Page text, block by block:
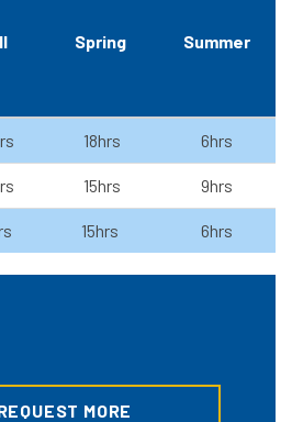
Spring Summer
18hrs 6hrs
15hrs 9hrs
15hrs 6hrs
MORE